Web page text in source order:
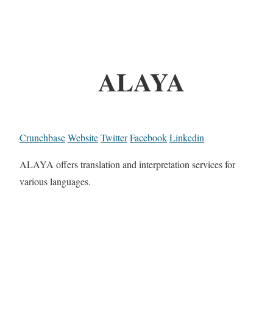
ALAYA
CrunchbaseWebsiteTwitterFacebookLinkedin
ALAYA offers translation and interpretation services for
various languages.